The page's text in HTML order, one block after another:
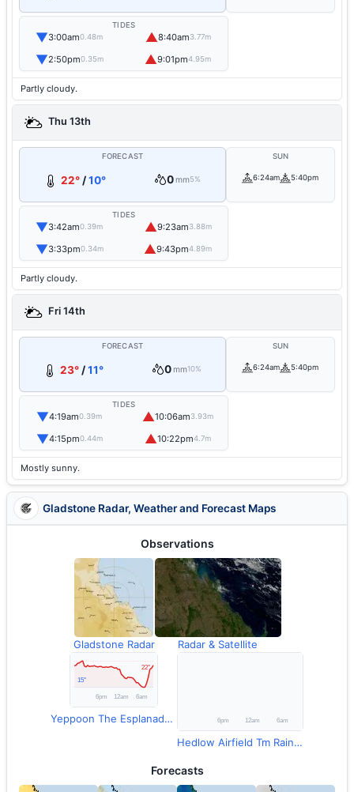
TIDES
▼3:00am0.48m ▲8:40am3.77m
▼2:50pm0.35m ▲9:01pm4.95m
Partly cloudy.
Thu 13th
FORECAST
22°/10° 0mm5%
SUN
6:24am 5:40pm
TIDES
▼3:42am0.39m ▲9:23am3.88m
▼3:33pm0.34m ▲9:43pm4.89m
Partly cloudy.
Fri 14th
FORECAST
23° /11° 0mm10%
SUN
6:24am 5:40pm
TIDES
▼4:19am0.39m ▲10:06am3.93m
▼4:15pm0.44m ▲10:22pm4.7m
Mostly sunny.
Gladstone Radar, Weather and Forecast Maps
Observations
Gladstone Radar Radar & Satellite
Yeppoon The Esplanade Temperature
Hedlow Airfield Tm Rainfall
Forecasts